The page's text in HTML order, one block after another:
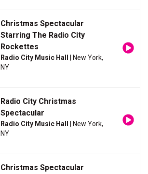
Christmas Spectacular
Starring The Radio City
Rockettes
Radio City Music Hall
| New York,
NY
Radio City Christmas
Spectacular
Radio City Music Hall
| New York,
NY
Christmas Spectacular